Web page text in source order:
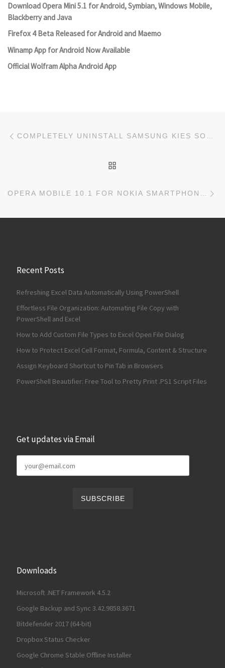
Download Opera Mini 5.1 for Android, Symbian, Windows Mobile,
Blackberry and Java
Firefox 4 Beta Released for Android and Maemo
Winamp App for Android Now Available
Official Wolfram Alpha Android App
Post navigation
Recent Posts
Refreshing Excel Data Automatically Using PowerShell
Effortless File Organization: Automating File Copy with
PowerShell and Excel
How to Add Custom File Types to Excel Open File Dialog
How to Protect Excel Cell Format, Formula, Content & Structure
Assign Keyboard Shortcut to Pin Tab in Browsers
PowerShell Beautifier: Free Tool to Pretty Print .PS1 Script Files
Get updates via Email
Downloads
Microsoft .NET Framework 4.5.2
Google Backup and Sync 3.42.9858.3671
Bitdefender 2017 (64-bit)
Dropbox Status Checker
Google Chrome Stable Offline Installer